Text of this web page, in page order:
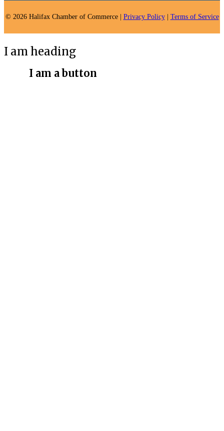
© 2026 Halifax Chamber of Commerce | Privacy Policy| Terms of Service
I am heading
I am a button